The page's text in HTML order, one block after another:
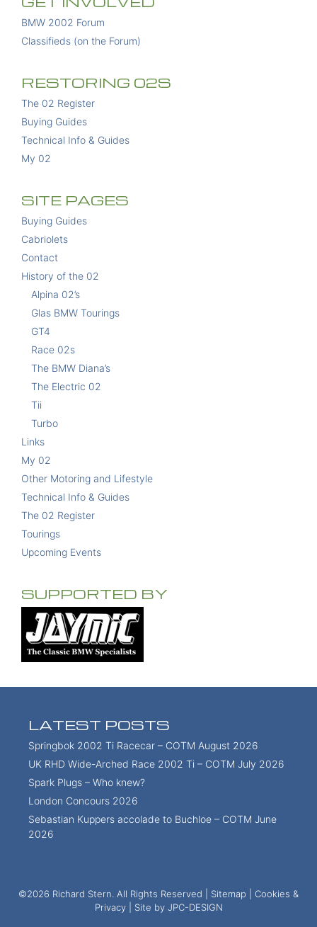
BMW 2002 Forum
Classifieds (on the Forum)
RESTORING 02S
The 02 Register
Buying Guides
Technical Info & Guides
My 02
SITE PAGES
Buying Guides
Cabriolets
Contact
History of the 02
Alpina 02’s
Glas BMW Tourings
GT4
Race 02s
The BMW Diana’s
The Electric 02
Tii
Turbo
Links
My 02
Other Motoring and Lifestyle
Technical Info & Guides
The 02 Register
Tourings
Upcoming Events
SUPPORTED BY
LATEST POSTS
Springbok 2002 Ti Racecar – COTM August 2026
UK RHD Wide-Arched Race 2002 Ti – COTM July 2026
Spark Plugs – Who knew?
London Concours 2026
Sebastian Kuppers accolade to Buchloe – COTM June
2026
©2026 Richard Stern. All Rights Reserved | Sitemap
Cookies &
Privacy| Site by JPC-DESIGN